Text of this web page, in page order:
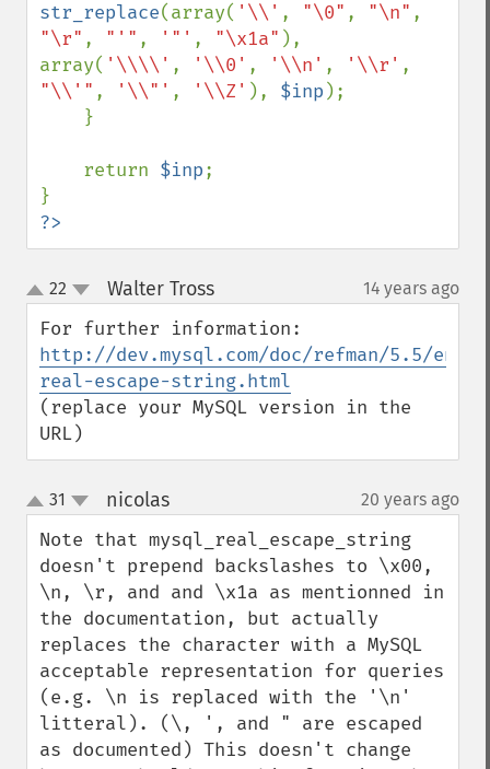
str_replace(array( '\\' , "\0" , "\n"
"\r" , "'" , '"' , "\x1a" ),
array( '\\\\' , '\\0' , '\\n' , '\\r'
"\\'" , '\\"' , '\\Z' ), $inp );
    return
$inp;
?>
up
down
22 Walter Tross¶ 14 years ago
http://dev.mysql.com/doc/refman/5.5/en/
real-escape-string.html
(replace your MySQL version in the
URL)
up
down
31 nicolas¶ 20 years ago
Note that mysql_real_escape_string
doesn't prepend backslashes to \x00,
\n, \r, and and \x1a as mentionned in
the documentation, but actually
replaces the character with a MySQL
acceptable representation for queries
(e.g. \n is replaced with the '\n'
litteral). (\, ', and " are escaped
as documented) This doesn't change